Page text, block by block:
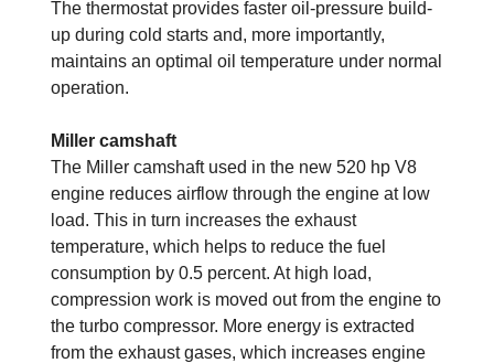
The thermostat provides faster oil-pressure build-
up during cold starts and, more importantly,
maintains an optimal oil temperature under normal
operation.
Miller camshaft
The Miller camshaft used in the new 520 hp V8
engine reduces airflow through the engine at low
load. This in turn increases the exhaust
temperature, which helps to reduce the fuel
consumption by 0.5 percent. At high load,
compression work is moved out from the engine to
the turbo compressor. More energy is extracted
from the exhaust gases, which increases engine